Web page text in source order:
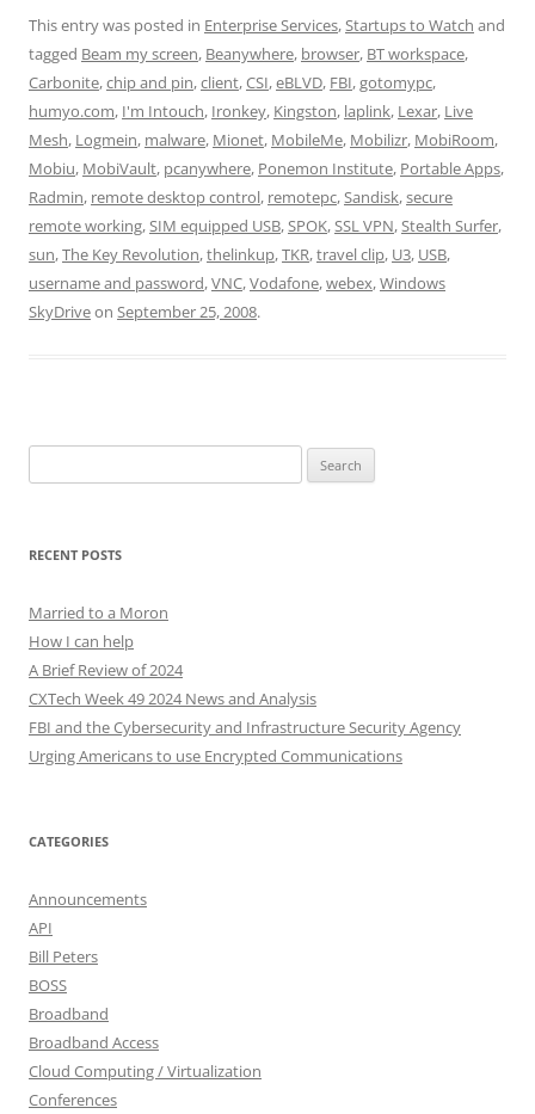
This entry was posted in Enterprise Services,Startups to Watch and
tagged Beam my screen, Beanywhere, browser, BT workspace,
Carbonite,chip and pin,client,CSI,eBLVD, FBI,gotomypc,
humyo.com, I'm Intouch, Ironkey, Kingston, laplink, Lexar, Live
Mesh, Logmein, malware, Mionet, MobileMe, Mobilizr, MobiRoom,
Mobiu, MobiVault, pcanywhere, Ponemon Institute, Portable Apps,
Radmin, remote desktop control, remotepc,Sandisk,secure
remote working,SIM equipped USB,SPOK,SSL VPN,Stealth Surfer,
sun,The Key Revolution,thelinkup,TKR,travel clip, U3, USB,
username and password,VNC,Vodafone,webex,Windows
SkyDriveon September 25, 2008.
for:
RECENT POSTS
Married to a Moron
How I can help
A Brief Review of 2024
CXTech Week 49 2024 News and Analysis
FBI and the Cybersecurity and Infrastructure Security Agency
Urging Americans to use Encrypted Communications
CATEGORIES
Announcements
API
Bill Peters
BOSS
Broadband
Broadband Access
Cloud Computing / Virtualization
Conferences